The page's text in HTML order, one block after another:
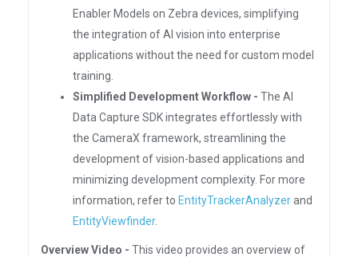
Enabler Models on Zebra devices, simplifying
the integration of AI vision into enterprise
applications without the need for custom model
training.
Simplified Development Workflow - The AI
Data Capture SDK integrates effortlessly with
the CameraX framework, streamlining the
development of vision-based applications and
minimizing development complexity. For more
information, refer to EntityTrackerAnalyzerand
EntityViewfinder.
Overview Video - This video provides an overview of